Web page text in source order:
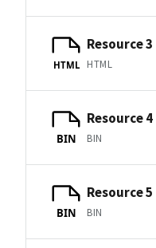
HTML
Resource 3
HTML
BIN
Resource 4
BIN
BIN
Resource 5
BIN